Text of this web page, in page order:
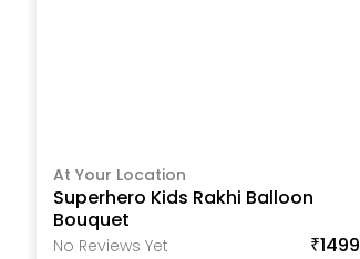
At Your Location
Superhero Kids Rakhi Balloon
Bouquet
No Reviews Yet ₹1499